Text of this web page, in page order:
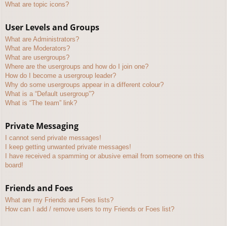
What are topic icons?
User Levels and Groups
What are Administrators?
What are Moderators?
What are usergroups?
Where are the usergroups and how do I join one?
How do I become a usergroup leader?
Why do some usergroups appear in a different colour?
What is a “Default usergroup”?
What is “The team” link?
Private Messaging
I cannot send private messages!
I keep getting unwanted private messages!
I have received a spamming or abusive email from someone on this
board!
Friends and Foes
What are my Friends and Foes lists?
How can I add / remove users to my Friends or Foes list?